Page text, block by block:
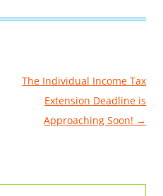
The Individual Income Tax
Extension Deadline is
Approaching Soon! →